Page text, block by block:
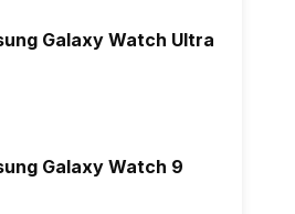
Galaxy Watch Ultra
Galaxy Watch 9